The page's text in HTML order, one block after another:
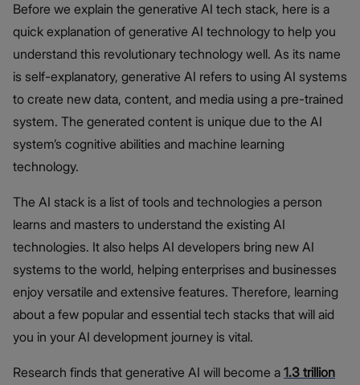
Before we explain the generative AI tech stack, here is a
quick explanation of generative AI technology to help you
understand this revolutionary technology well. As its name
is self-explanatory, generative AI refers to using AI systems
to create new data, content, and media using a pre-trained
system. The generated content is unique due to the AI
system’s cognitive abilities and machine learning
technology.
The AI stack is a list of tools and technologies a person
learns and masters to understand the existing AI
technologies. It also helps AI developers bring new AI
systems to the world, helping enterprises and businesses
enjoy versatile and extensive features. Therefore, learning
about a few popular and essential tech stacks that will aid
you in your AI development journey is vital.
Research finds that generative AI will become a 1.3 trillion